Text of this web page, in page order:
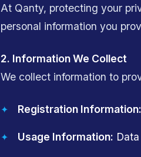
At Qanty, protecting your
personal information you
2. Information We Collect
We collect information to
Registration Information:
Usage Information: